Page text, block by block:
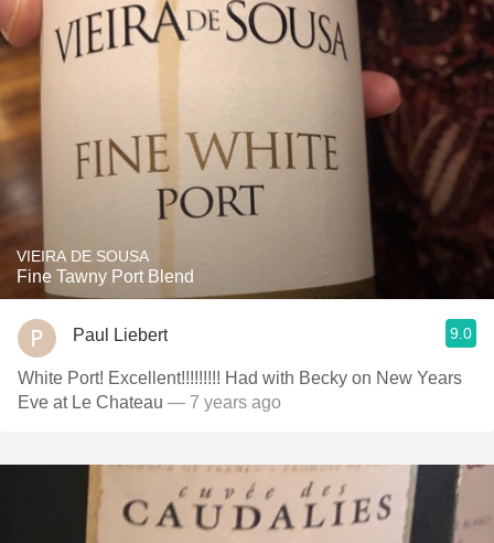
VIEIRA DE SOUSA
Fine Tawny Port Blend
Paul Liebert 9.0
White Port! Excellent!!!!!!!!! Had with Becky on New Years
Eve at Le Chateau — 7 years ago